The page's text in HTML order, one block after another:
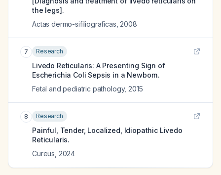
the legs].
Actas dermo-sifiliograficas 2008
7 Research
Livedo Reticularis: A Presenting Sign of
Escherichia Coli Sepsis in a Newborn.
Fetal and pediatric pathology, 2015
8 Research
Painful, Tender, Localized, Idiopathic Livedo
Reticularis.
Cureus 2024